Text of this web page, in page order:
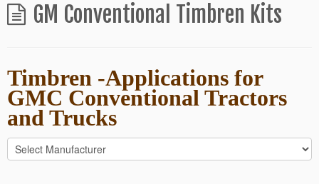
GM Conventional Timbren Kits
Timbren -Applications for
GMC Conventional Tractors
and Trucks